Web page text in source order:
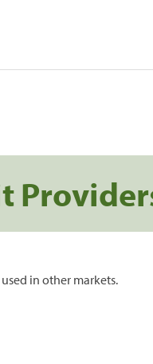
in other markets.